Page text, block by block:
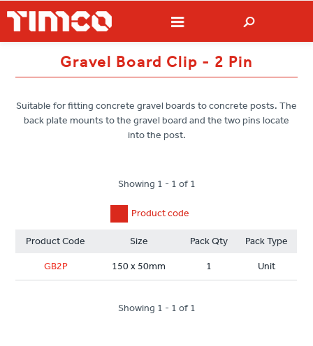
Gravel Board Clip - 2 Pin
Suitable for fitting concrete gravel boards to concrete posts. The
back plate mounts to the gravel board and the two pins locate
into the post.
Showing 1 - 1 of 1
Product code
Product Code Size Pack Qty Pack Type
GB2P 150 x 50mm 1 Unit
Showing 1 - 1 of 1